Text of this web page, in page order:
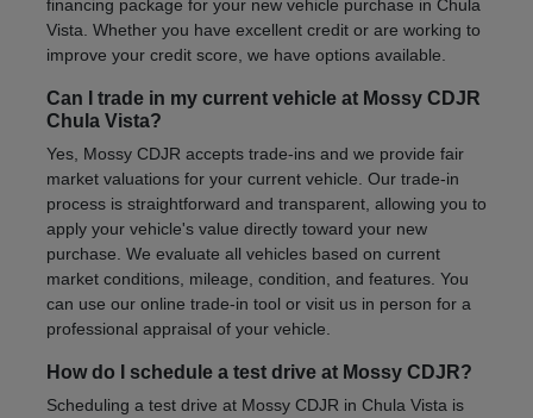
financing package for your new vehicle purchase in Chula
Vista. Whether you have excellent credit or are working to
improve your credit score, we have options available.
Can I trade in my current vehicle at Mossy CDJR
Chula Vista?
Yes, Mossy CDJR accepts trade-ins and we provide fair
market valuations for your current vehicle. Our trade-in
process is straightforward and transparent, allowing you to
apply your vehicle's value directly toward your new
purchase. We evaluate all vehicles based on current
market conditions, mileage, condition, and features. You
can use our online trade-in tool or visit us in person for a
professional appraisal of your vehicle.
How do I schedule a test drive at Mossy CDJR?
Scheduling a test drive at Mossy CDJR in Chula Vista is